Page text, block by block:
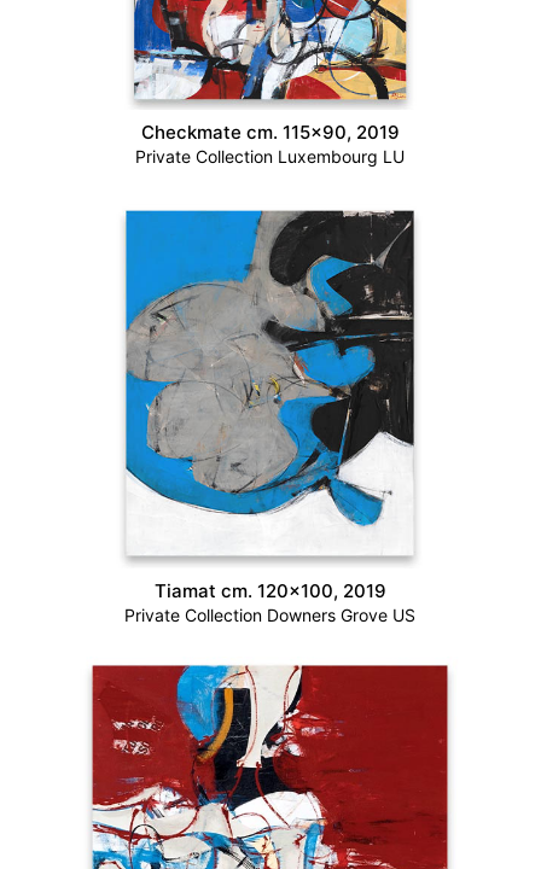
Checkmate cm. 115×90, 2019
Private Collection Luxembourg LU
Tiamat cm. 120×100, 2019
Private Collection Downers Grove US